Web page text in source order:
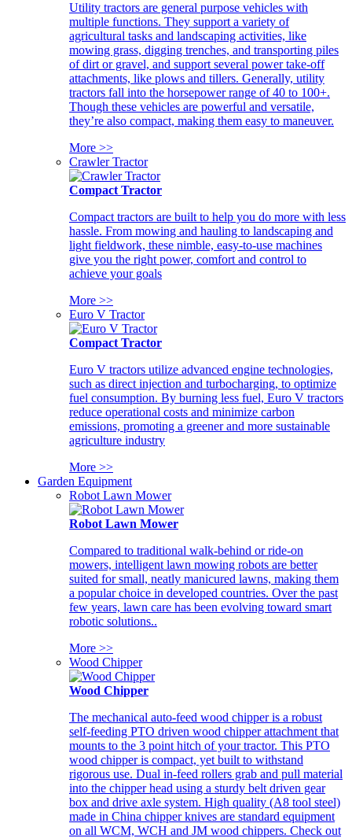
Utility tractors are general purpose vehicles with
multiple functions. They support a variety of
agricultural tasks and landscaping activities, like
mowing grass, digging trenches, and transporting piles
of dirt or gravel, and support several power take-off
attachments, like plows and tillers. Generally, utility
tractors fall into the horsepower range of 40 to 100+.
Though these vehicles are powerful and versatile,
they’re also compact, making them easy to maneuver.
More >>
Crawler Tractor
Compact Tractor
Compact tractors are built to help you do more with less
hassle. From mowing and hauling to landscaping and
light fieldwork, these nimble, easy-to-use machines
give you the right power, comfort and control to
achieve your goals
More >>
Euro V Tractor
Compact Tractor
Euro V tractors utilize advanced engine technologies,
such as direct injection and turbocharging, to optimize
fuel consumption. By burning less fuel, Euro V tractors
reduce operational costs and minimize carbon
emissions, promoting a greener and more sustainable
agriculture industry
More >>
Garden Equipment
Robot Lawn Mower
Robot Lawn Mower
Compared to traditional walk-behind or ride-on
mowers, intelligent lawn mowing robots are better
suited for small, neatly manicured lawns, making them
a popular choice in developed countries. Over the past
few years, lawn care has been evolving toward smart
robotic solutions..
More >>
Wood Chipper
Wood Chipper
The mechanical auto-feed wood chipper is a robust
self-feeding PTO driven wood chipper attachment that
mounts to the 3 point hitch of your tractor. This PTO
wood chipper is compact, yet built to withstand
rigorous use. Dual in-feed rollers grab and pull material
into the chipper head using a sturdy belt driven gear
box and drive axle system. High quality (A8 tool steel)
made in China chipper knives are standard equipment
on all WCM, WCH and JM wood chippers. Check out